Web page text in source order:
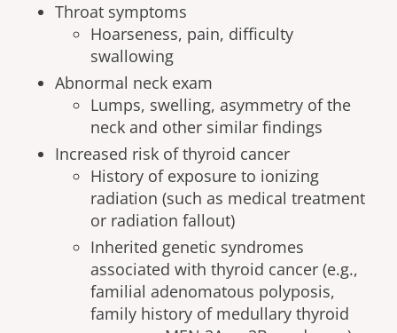
Throat symptoms
Hoarseness, pain, difficulty
swallowing
Abnormal neck exam
Lumps, swelling, asymmetry of the
neck and other similar findings
Increased risk of thyroid cancer
History of exposure to ionizing
radiation (such as medical treatment
or radiation fallout)
Inherited genetic syndromes
associated with thyroid cancer (e.g.,
familial adenomatous polyposis,
family history of medullary thyroid